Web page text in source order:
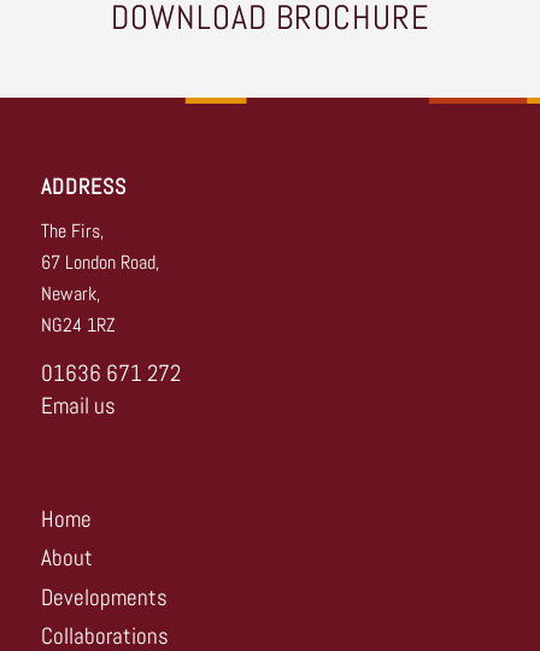
DOWNLOAD BROCHURE
ADDRESS
The Firs,
67 London Road,
Newark,
NG24 1RZ
01636 671 272
Email us
Home
About
Developments
Collaborations